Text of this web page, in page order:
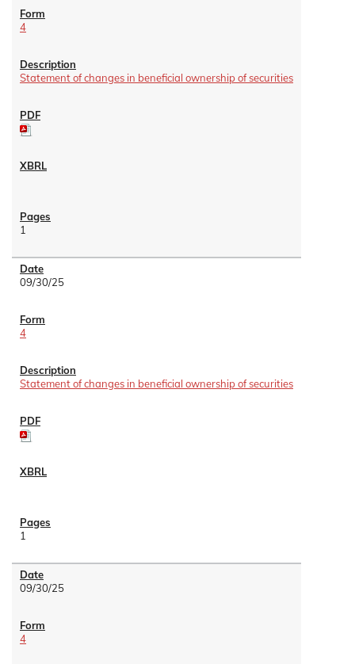
4
Statement of changes in beneficial ownership of securities
1
09/30/25
4
Statement of changes in beneficial ownership of securities
1
09/30/25
4